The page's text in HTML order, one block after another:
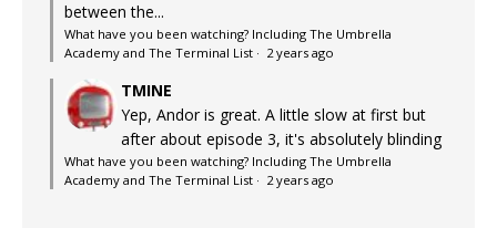
between the...
What have you been watching? Including The Umbrella
Academy and The Terminal List · 2 years ago
TMINE
Yep, Andor is great. A little slow at first but
after about episode 3, it's absolutely blinding
What have you been watching? Including The Umbrella
Academy and The Terminal List · 2 years ago